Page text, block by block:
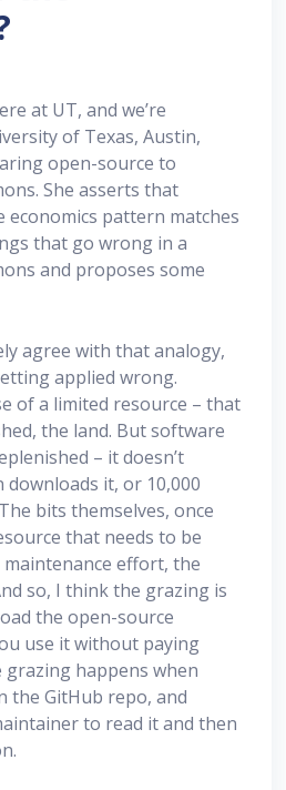
at UT, and we’re
of Texas, Austin,
open-source to
She asserts that
economics pattern matches
that go wrong in a
and proposes some
agree with that analogy,
applied wrong.
of a limited resource – that
the land. But software
– it doesn’t
it, or 10,000
bits themselves, once
that needs to be
effort, the
so, I think the grazing is
the open-source
use it without paying
happens when
the GitHub repo, and
to read it and then